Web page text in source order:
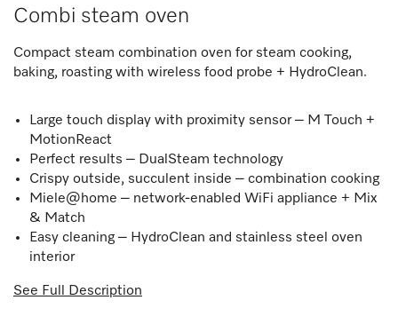
Combi steam oven
Compact steam combination oven for steam cooking,
baking, roasting with wireless food probe + HydroClean.
Large touch display with proximity sensor – M Touch +
MotionReact
Perfect results – DualSteam technology
Crispy outside, succulent inside – combination cooking
Miele@home – network-enabled WiFi appliance + Mix
& Match
Easy cleaning – HydroClean and stainless steel oven
interior
See Full Description